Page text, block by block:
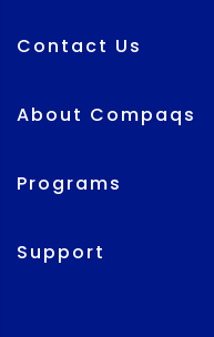
Contact Us
About Compaqs
Programs
Support